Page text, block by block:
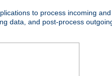
to process incoming
data, and post-process